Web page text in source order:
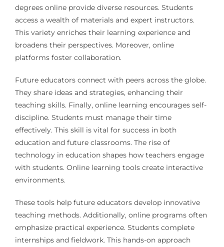
degrees online provide diverse resources. Students
access a wealth of materials and expert instructors.
This variety enriches their learning experience and
broadens their perspectives. Moreover, online
platforms foster collaboration.
Future educators connect with peers across the globe.
They share ideas and strategies, enhancing their
teaching skills. Finally, online learning encourages self-
discipline. Students must manage their time
effectively. This skill is vital for success in both
education and future classrooms. The rise of
technology in education shapes how teachers engage
with students. Online learning tools create interactive
environments.
These tools help future educators develop innovative
teaching methods. Additionally, online programs often
emphasize practical experience. Students complete
internships and fieldwork. This hands-on approach